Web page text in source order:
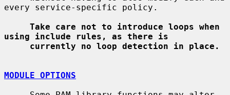
every service-specific policy.
Take care not to introduce loops when
using include rules, as there is
currently no loop detection in place.
MODULE OPTIONS